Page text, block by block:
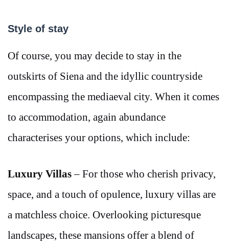
Style of stay
Of course, you may decide to stay in the
outskirts of Siena and the idyllic countryside
encompassing the mediaeval city. When it comes
to accommodation, again abundance
characterises your options, which include:
Luxury Villas– For those who cherish privacy,
space, and a touch of opulence, luxury villas are
a matchless choice. Overlooking picturesque
landscapes, these mansions offer a blend of